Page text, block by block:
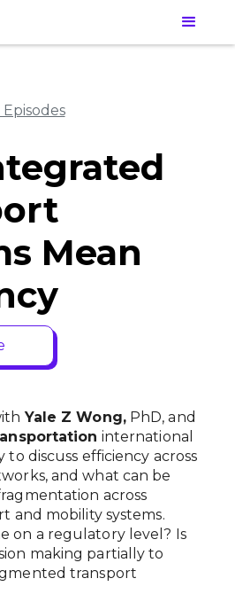
Mean
Yale Z Wong,PhD, and
international
to discuss efficiency across
and what can be
across
and mobility systems.
on a regulatory level? Is
making partially to
transport